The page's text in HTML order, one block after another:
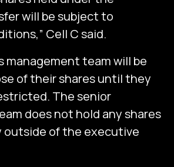
will be subject to
Cell C said.
management team will be
of their shares until they
The senior
does not hold any shares
outside of the executive